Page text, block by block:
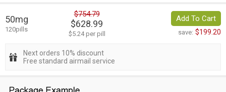
50mg
120pills
$754.79
$628.99
$5.24 per pill
Add To Cart
save: $199.20
Next orders 10% discount
Free standard airmail service